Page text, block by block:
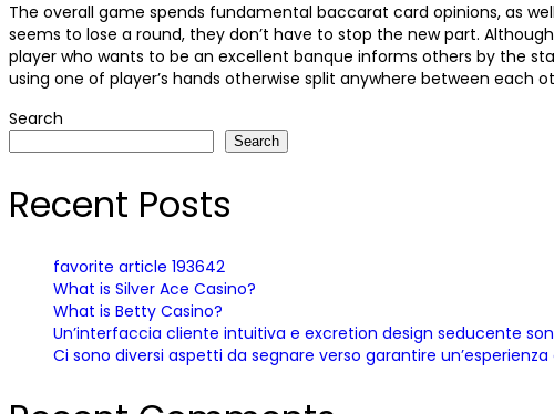
The overall game spends fundamental baccarat card opinions, as
seems to lose a round, they don’t have to stop the new part.
player who wants to be an excellent banque informs others by the
using one of player’s hands otherwise split anywhere between
Search
Search
Recent Posts
favorite article 193642
What is Silver Ace Casino?
What is Betty Casino?
Un’interfaccia cliente intuitiva e excretion design seducente
Ci sono diversi aspetti da segnare verso garantire